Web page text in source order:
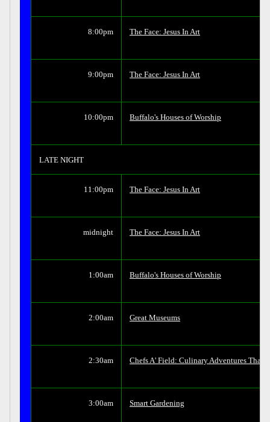
8:00pm The Face: Jesus In Art
9:00pm The Face: Jesus In Art
10:00pm Buffalo's Houses of Worship
LATE NIGHT
11:00pm The Face: Jesus In Art
midnight The Face: Jesus In Art
1:00am Buffalo's Houses of Worship
2:00am Great Museums
2:30am Chefs A' Field: Culinary Adventures That
3:00am Smart Gardening